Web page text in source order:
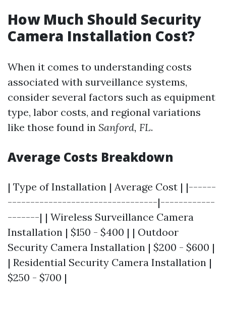
How Much Should Security
Camera Installation Cost?
When it comes to understanding costs
associated with surveillance systems,
consider several factors such as equipment
type, labor costs, and regional variations
like those found in Sanford, FL.
Average Costs Breakdown
| Type of Installation | Average Cost | |------
---------------------------------|------------
-------| | Wireless Surveillance Camera
Installation | $150 - $400 | | Outdoor
Security Camera Installation | $200 - $600 |
| Residential Security Camera Installation |
$250 - $700 |